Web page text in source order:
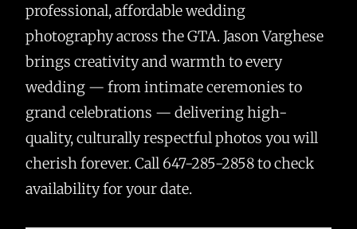
professional, affordable wedding
photography across the GTA. Jason Varghese
brings creativity and warmth to every
wedding — from intimate ceremonies to
grand celebrations — delivering high-
quality, culturally respectful photos you will
cherish forever. Call 647-285-2858 to check
availability for your date.